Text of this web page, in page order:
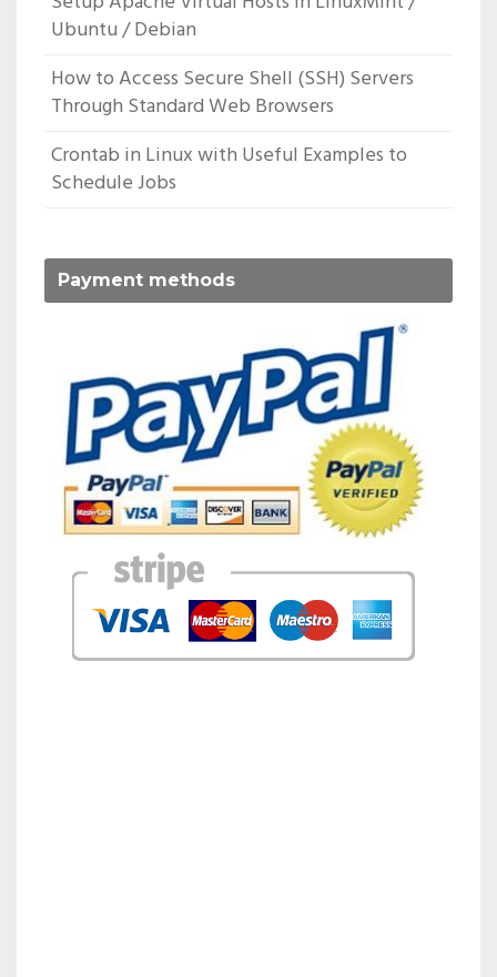
Ubuntu / Debian
How to Access Secure Shell (SSH) Servers
Through Standard Web Browsers
Crontab in Linux with Useful Examples to
Schedule Jobs
Payment methods